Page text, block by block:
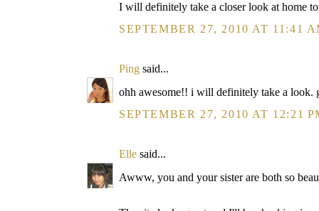
I will definitely take a closer look at home
SEPTEMBER 27, 2010 AT 11:41
Ping said...
ohh awesome!! i will definitely take a look.
SEPTEMBER 27, 2010 AT 12:21
Elle said...
Awww, you and your sister are both so